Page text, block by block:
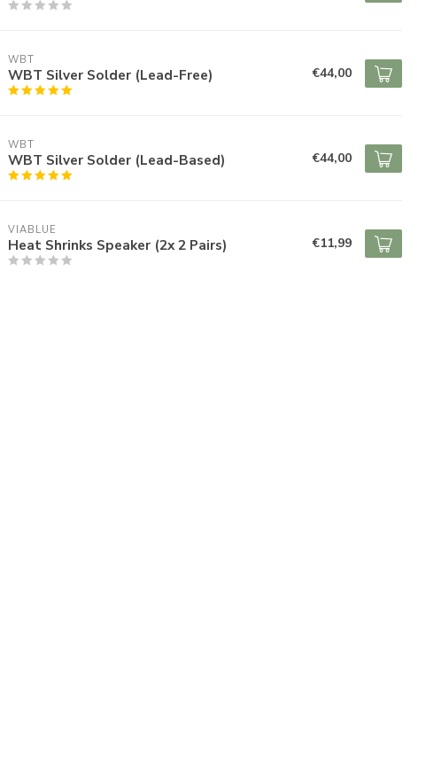
WBT
WBT Silver Solder (Lead-Free) €44,00
WBT
WBT Silver Solder (Lead-Based) €44,00
VIABLUE
Heat Shrinks Speaker (2x 2 Pairs) €11,99